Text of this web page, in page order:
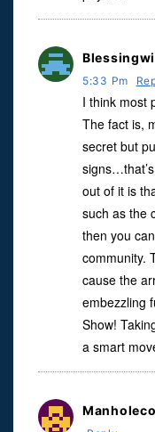
5:33 Pm
I think most
The fact is,
secret but
out of it is
such as the
then you
community.
cause the
embezzling
Show!
a smart